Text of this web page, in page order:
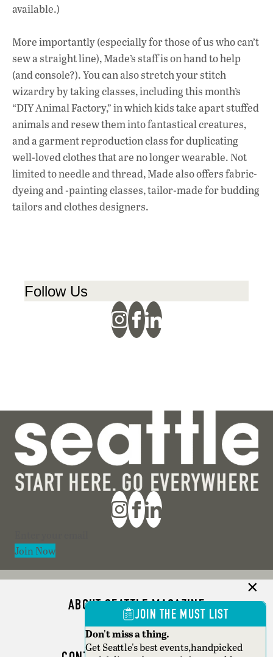
available.)
More importantly (especially for those of us who can’t
sew a straight line), Made’s staff is on hand to help
(and console?). You can also stretch your stitch
wizardry by taking classes, including this month’s
“DIY Animal Factory,” in which kids take apart stuffed
animals and resew them into fantastical creatures,
and a garment reproduction class for duplicating
well-loved clothes that are no longer wearable. Not
limited to needle and thread, Made also offers fabric-
dyeing and -painting classes, tailor-made for budding
tailors and clothes designers.
Follow Us
Join Now
ABOUT SEATTLE MAGAZINE
ADVERTISE
JOIN THE MUST LIST
Don't miss a thing.
Get Seattle's best events,handpicked